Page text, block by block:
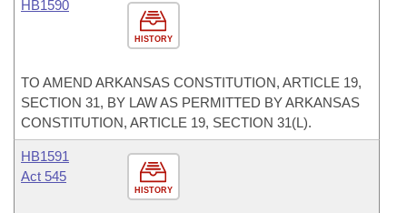
HISTORY
HB1590
TO AMEND ARKANSAS CONSTITUTION, ARTICLE 19,
SECTION 31, BY LAW AS PERMITTED BY ARKANSAS
CONSTITUTION, ARTICLE 19, SECTION 31(L).
HISTORY
HB1591
Act 545